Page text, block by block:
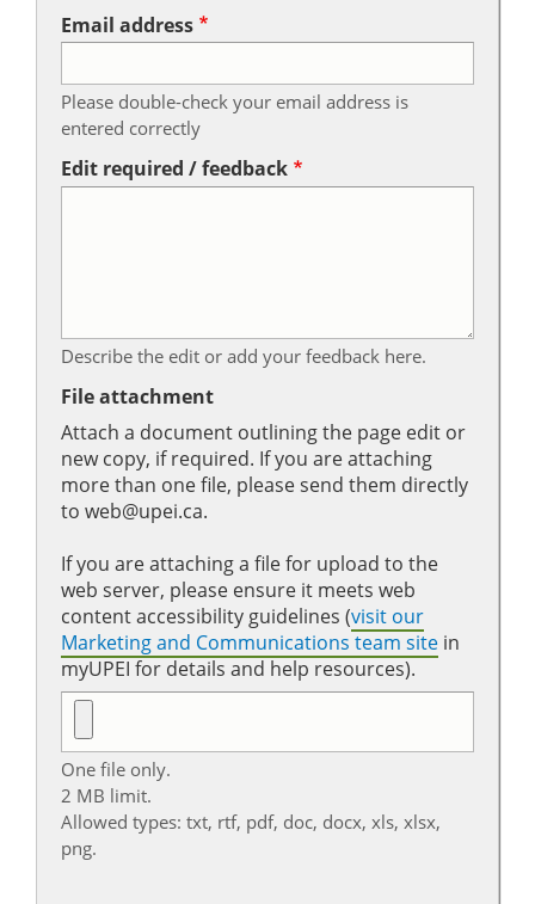
Email address
Please double-check your email address is
entered correctly
Edit required / feedback
Describe the edit or add your feedback here.
File attachment
Attach a document outlining the page edit or
new copy, if required. If you are attaching
more than one file, please send them directly
to web@upei.ca.
If you are attaching a file for upload to the
web server, please ensure it meets web
content accessibility guidelines (visit our
Marketing and Communications team site in
myUPEI for details and help resources).
One file only.
2 MB limit.
Allowed types: txt, rtf, pdf, doc, docx, xls, xlsx,
png.